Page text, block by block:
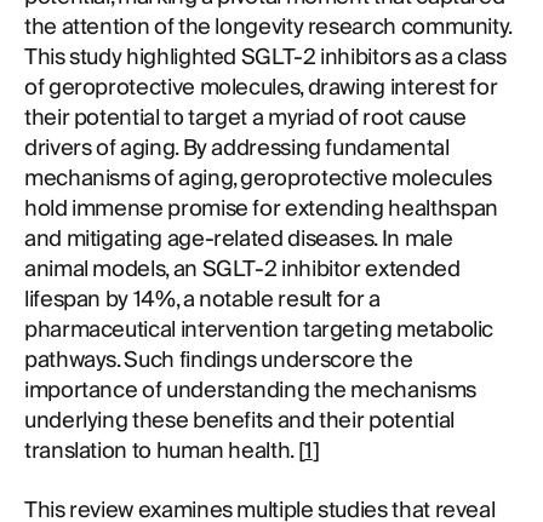
the attention of the longevity research community.
This study highlighted SGLT-2 inhibitors as a class
of geroprotective molecules, drawing interest for
their potential to target a myriad of root cause
drivers of aging. By addressing fundamental
mechanisms of aging, geroprotective molecules
hold immense promise for extending healthspan
and mitigating age-related diseases. In male
animal models, an SGLT-2 inhibitor extended
lifespan by 14%, a notable result for a
pharmaceutical intervention targeting metabolic
pathways. Such findings underscore the
importance of understanding the mechanisms
underlying these benefits and their potential
translation to human health. [1]
This review examines multiple studies that reveal